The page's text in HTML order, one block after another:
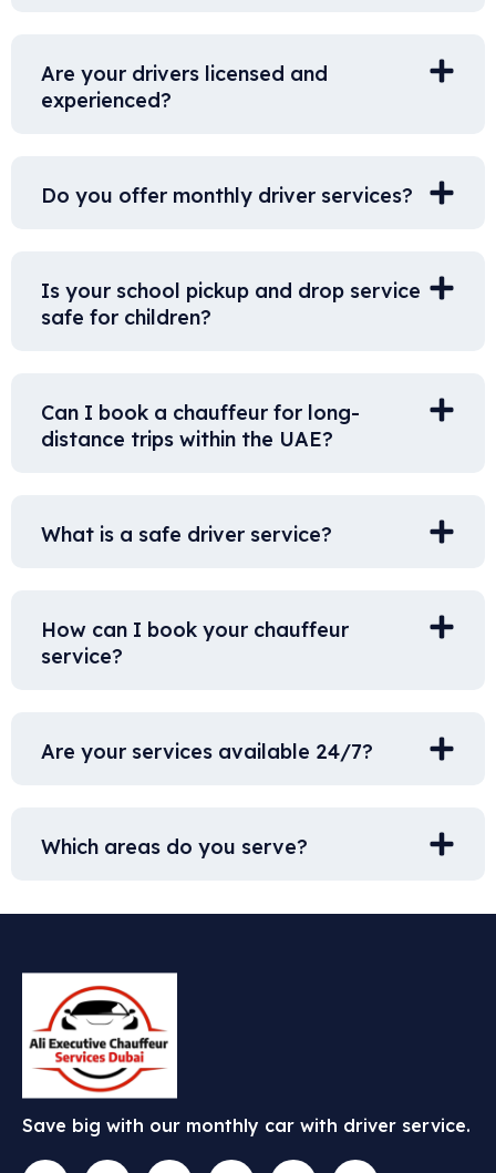
Are your drivers licensed and
experienced?
Do you offer monthly driver services?
Is your school pickup and drop service
safe for children?
Can I book a chauffeur for long-
distance trips within the UAE?
What is a safe driver service?
How can I book your chauffeur
service?
Are your services available 24/7?
Which areas do you serve?
Save big with our monthly car with driver service.